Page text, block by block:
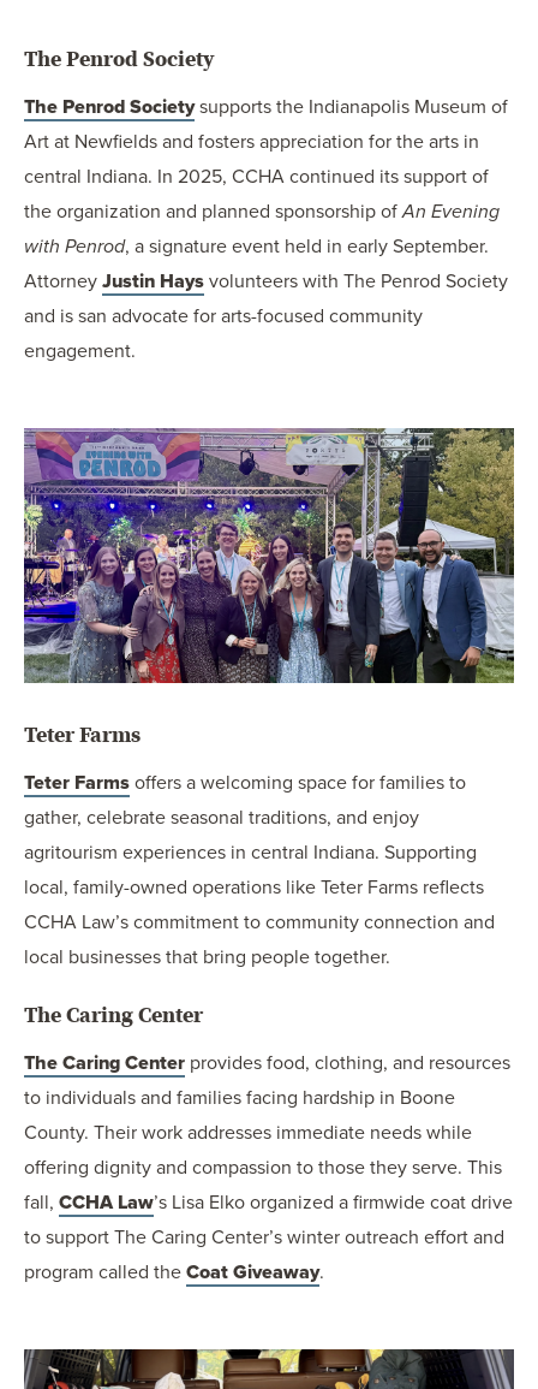
The Penrod Society
The Penrod Societysupports the Indianapolis Museum of
Art at Newfields and fosters appreciation for the arts in
central Indiana. In 2025, CCHA continued its support of
the organization and planned sponsorship ofAn Evening
with Penrod, a signature event held in early September.
Attorney Justin Hays volunteers with The Penrod Society
and is san advocate for arts-focused community
engagement.
Teter Farms
Teter Farms offers a welcoming space for families to
gather, celebrate seasonal traditions, and enjoy
agritourism experiences in central Indiana. Supporting
local, family-owned operations like Teter Farms reflects
CCHA Law’s commitment to community connection and
local businesses that bring people together.
The Caring Center
The Caring Center provides food, clothing, and resources
to individuals and families facing hardship in Boone
County. Their work addresses immediate needs while
offering dignity and compassion to those they serve. This
fall, CCHA Law’s Lisa Elko organized a firmwide coat drive
to support The Caring Center’s winter outreach effort and
program called the Coat Giveaway.